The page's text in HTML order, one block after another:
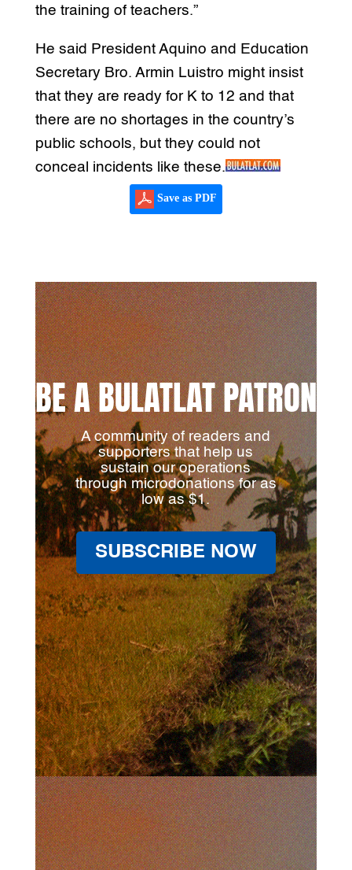
the training of teachers.”
He said President Aquino and Education
Secretary Bro. Armin Luistro might insist
that they are ready for K to 12 and that
there are no shortages in the country’s
public schools, but they could not
conceal incidents like these.
Save as PDF
BE A BULATLAT PATRON
A community of readers and
supporters that help us
sustain our operations
through microdonations for as
low as $1.
SUBSCRIBE NOW